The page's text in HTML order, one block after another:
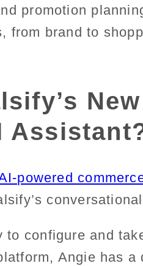
promotion
from brand to
New
powered
configure and
Angie has a